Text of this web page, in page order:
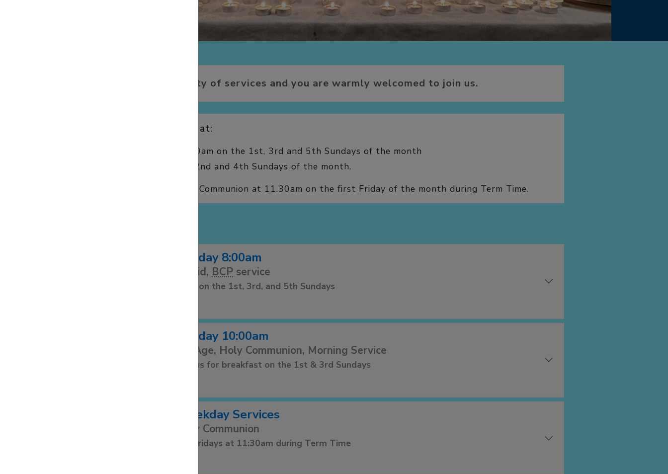
We offer a variety of services and you are warmly welcomed to join us.
We have services at:
8:00am and 10:00am on the 1st, 3rd and 5th Sundays of the month
10:00am on the 2nd and 4th Sundays of the month.
We also offer Holy Communion at 11.30am on the first Friday of the month during Term Time.
Sunday 8:00am
A said, BCP service
Held on the 1st, 3rd, and 5th Sundays
Sunday 10:00am
All Age, Holy Communion, Morning Service
Join us for breakfast on the 1st & 3rd Sundays
Weekday Services
Holy Communion
1st Fridays at 11:30am during Term Time